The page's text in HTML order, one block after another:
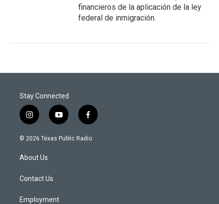
financieros de la aplicación de la ley
federal de inmigración.
Stay Connected
i
n
s
a
g
a
y
o
u
f
a
c
© 2026 Texas Public Radio
About Us
Contact Us
Employment